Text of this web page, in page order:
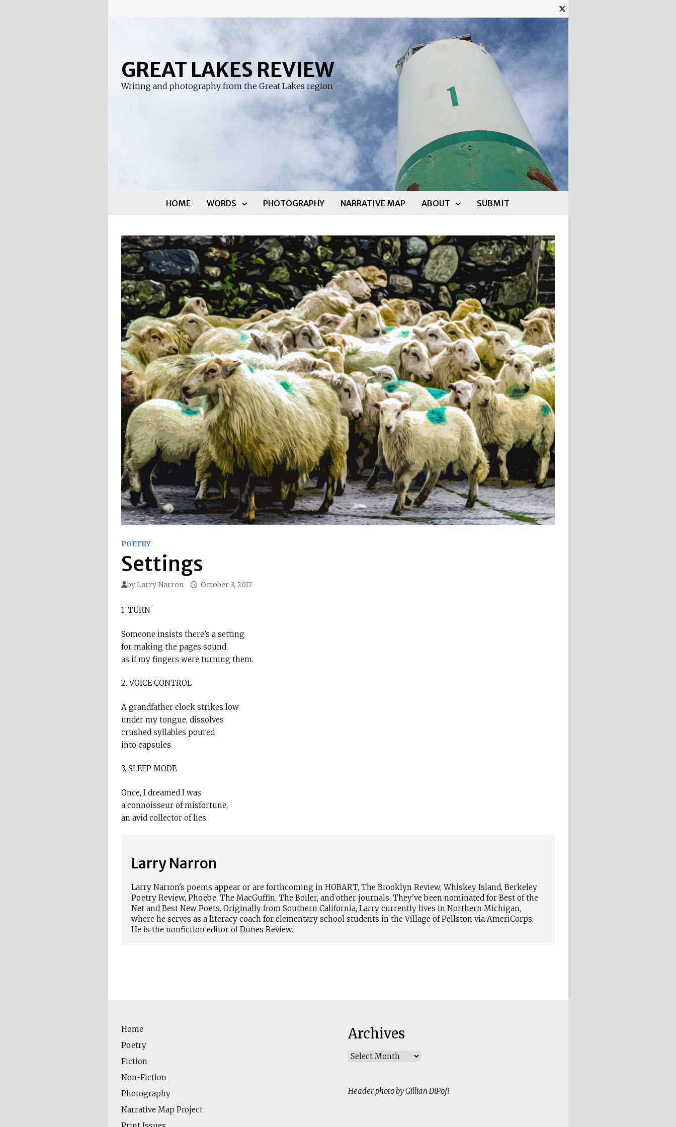
GREAT LAKES REVIEW
Writing and photography from the Great Lakes region
HOME WORDS PHOTOGRAPHY NARRATIVE MAP ABOUT SUBMIT
POETRY
Settings
byLarry Narron October 3, 2017
1. TURN
Someone insists there’s a setting
for making the pages sound
as if my fingers were turning them.
2. VOICE CONTROL
A grandfather clock strikes low
under my tongue, dissolves
crushed syllables poured
into capsules.
3. SLEEP MODE
Once, I dreamed I was
a connoisseur of misfortune,
an avid collector of lies.
Larry Narron
Larry Narron's poems appear or are forthcoming in HOBART, The Brooklyn Review, Whiskey Island, Berkeley
Poetry Review, Phoebe, The MacGuffin, The Boiler, and other journals. They've been nominated for Best of the
Net and Best New Poets. Originally from Southern California, Larry currently lives in Northern Michigan,
where he serves as a literacy coach for elementary school students in the Village of Pellston via AmeriCorps.
He is the nonfiction editor of Dunes Review.
Home
Poetry
Fiction
Non-Fiction
Photography
Narrative Map Project
Archives
Archives
Header photo by Gillian DiPofi